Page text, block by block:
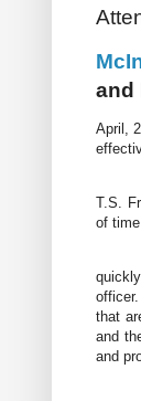
and
April,
T.S.
of
that
and
and